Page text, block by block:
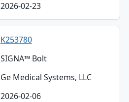
2026-02-23
K253780
SIGNA™ Bolt
Ge Medical Systems, LLC
2026-02-06